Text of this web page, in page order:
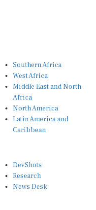
Southern Africa
West Africa
Middle East and North
Africa
North America
Latin America and
Caribbean
DevShots
Research
News Desk